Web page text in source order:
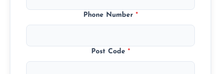
Phone Number *
Post Code *